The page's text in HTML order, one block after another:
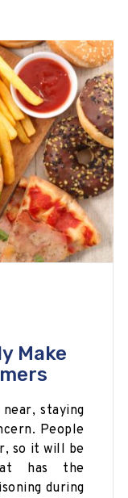
Make
staying
People
so it will be
has the
during